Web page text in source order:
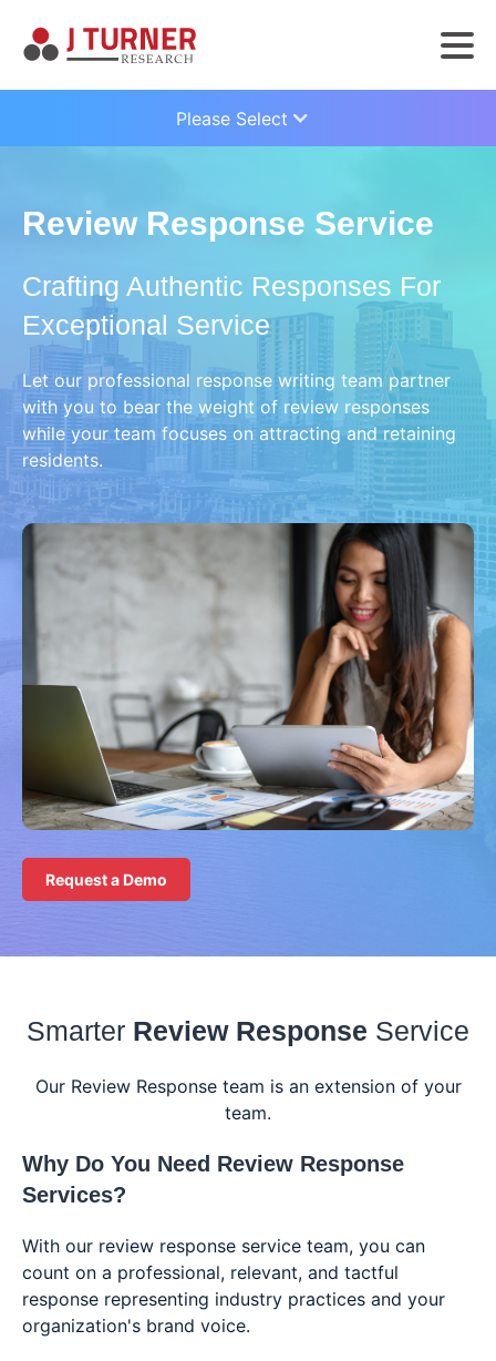
Please Select
Review Response Service
Crafting Authentic Responses For
Exceptional Service
Let our professional response writing team partner
with you to bear the weight of review responses
while your team focuses on attracting and retaining
residents.
Request a Demo
Smarter Review Response Service
Our Review Response team is an extension of your
team.
Why Do You Need Review Response
Services?
With our review response service team, you can
count on a professional, relevant, and tactful
response representing industry practices and your
organization's brand voice.